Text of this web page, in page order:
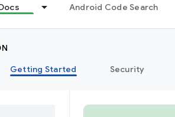
Android Code Search
Getting Started Security